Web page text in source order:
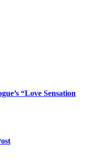
“Love Sensation